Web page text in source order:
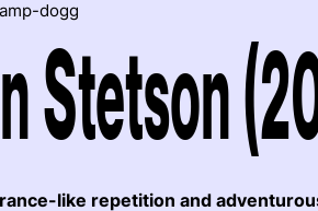
dogg
Stetson
like repetition and